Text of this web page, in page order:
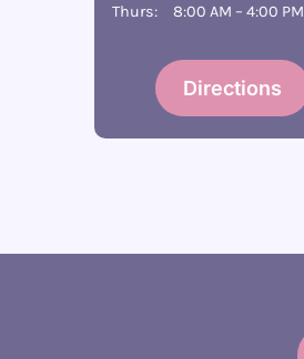
Thurs:
8:00 AM – 4:00 PM
Directions